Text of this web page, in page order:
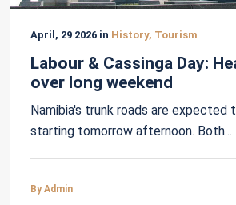
April, 29 2026 in History, Tourism
Labour & Cassinga Day:
over long weekend
Namibia's trunk roads are expected
starting tomorrow afternoon. Both...
By Admin